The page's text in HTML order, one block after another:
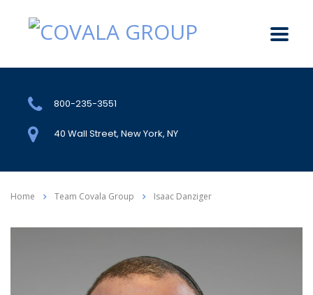
800-235-3551
40 Wall Street, New York, NY
Home Team Covala Group Isaac Danziger